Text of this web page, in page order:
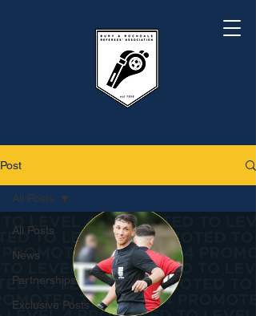
Post
All Posts
News
Partnerships
Exclusive Posts
All Posts